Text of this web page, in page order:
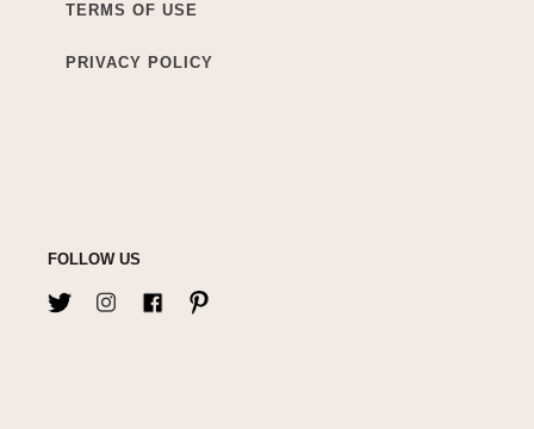
TERMS OF USE
PRIVACY POLICY
FOLLOW US